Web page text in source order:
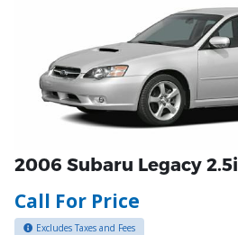
2006 Subaru Legacy 2.5i
Call For Price
Excludes Taxes and Fees